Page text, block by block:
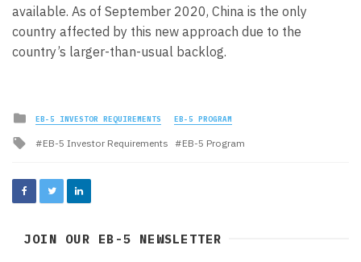
available. As of September 2020, China is the only
country affected by this new approach due to the
country’s larger-than-usual backlog.
Posted
in
EB-5 INVESTOR REQUIREMENTS EB-5 PROGRAM
Tagged
EB-5 Investor Requirements EB-5 Program
JOIN OUR EB-5 NEWSLETTER